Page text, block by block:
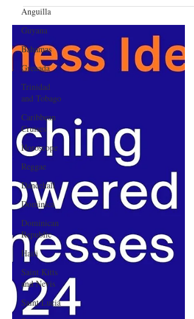
Anguilla
Guyana
Bahamas
Grenada
Trinidad
and Tobago
Caribbean
Cruises
Horoscope
Reggae
Dancehall
Dominica‎
Dominican
Republic‎
Haiti‎
Saint Kitts
and Nevis
Saint Lucia
Businesses